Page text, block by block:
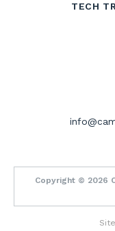
TECH
Copyright © 2026